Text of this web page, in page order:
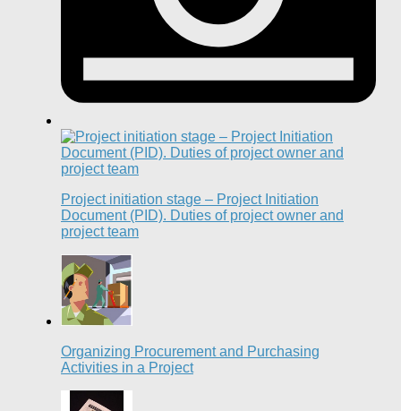
Project initiation stage – Project Initiation
Document (PID). Duties of project owner and
project team
Organizing Procurement and Purchasing
Activities in a Project